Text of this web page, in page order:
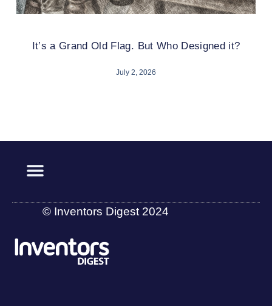
It’s a Grand Old Flag. But Who Designed it?
July 2, 2026
© Inventors Digest 2024